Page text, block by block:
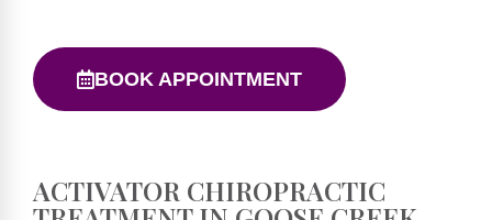
BOOK APPOINTMENT
ACTIVATOR CHIROPRACTIC